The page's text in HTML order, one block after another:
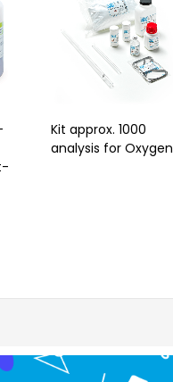
Kit approx. 1000
analysis for Oxygen